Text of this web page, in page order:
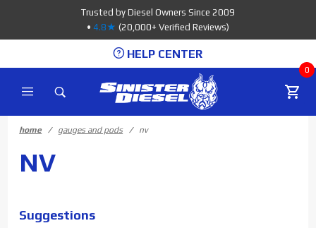
Trusted by Diesel Owners Since 2009
• 4.8★ (20,000+ Verified Reviews)
HELP CENTER
0
home gauges and pods nv
NV
Suggestions